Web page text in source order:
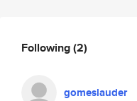
Following(2)
gomeslauder